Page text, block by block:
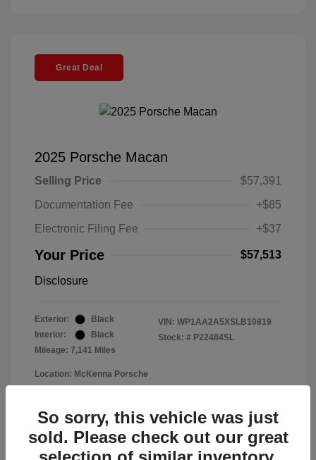
Great Deal
2025 Porsche Macan
Selling Price
$57,391
Documentation Fee
+$85
Electronic Filing Fee
+$37
Your Price $57,513
Disclosure
Exterior:
Black
Interior:
Black
Mileage: 7,141 Miles
VIN: WP1AA2A5XSLB10819
Stock: # P22484SL
Location: McKenna Porsche
So sorry, this vehicle was just
sold. Please check out our great